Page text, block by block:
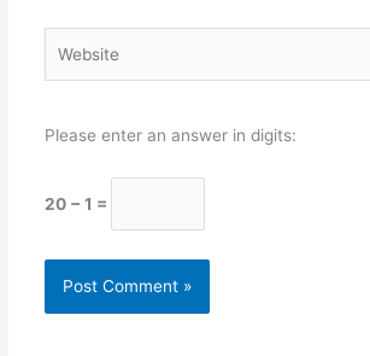
Please enter an answer in digits:
20 − 1 =